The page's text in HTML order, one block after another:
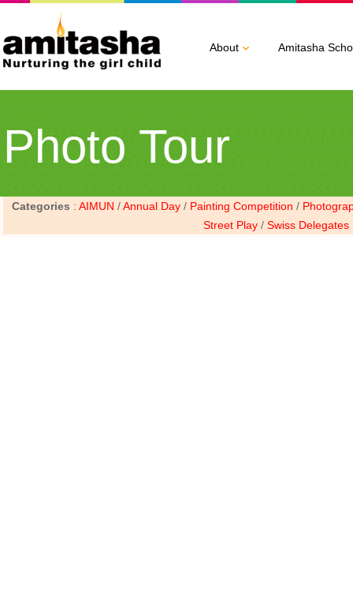
About Amitasha
Photo Tour
Categories : AIMUN / Annual Day/ Painting Competition /
Street Play / Swiss Delegates